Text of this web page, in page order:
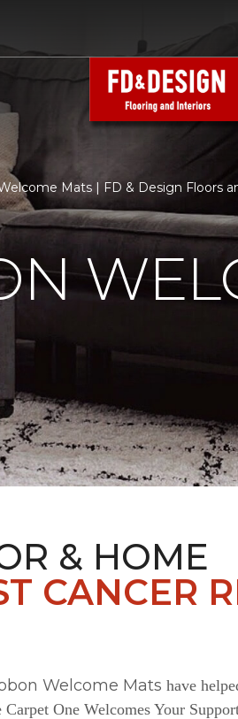
Mats | FD & Design Floors
& HOME
CANCER
Welcome Mats have
One Welcomes Your